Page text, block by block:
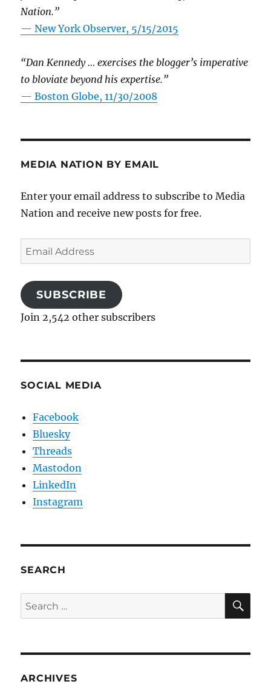
Nation.”
—New York Observer, 5/15/2015
“Dan Kennedy … exercises the blogger’s imperative
to bloviate beyond his expertise.”
—Boston Globe, 11/30/2008
MEDIA NATION BY EMAIL
Enter your email address to subscribe to Media
Nation and receive new posts for free.
Email
Address
SUBSCRIBE
Join 2,542 other subscribers
SOCIAL MEDIA
Facebook
Bluesky
Threads
Mastodon
LinkedIn
Instagram
SEARCH
Search
for:
ARCHIVES